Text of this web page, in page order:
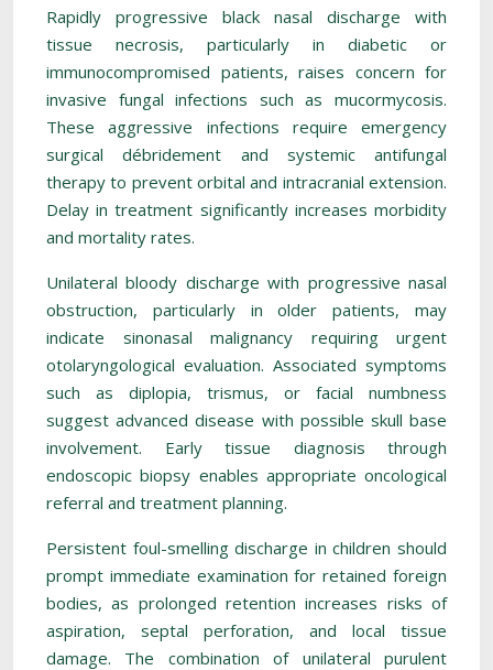
Rapidly progressive black nasal discharge with
tissue necrosis, particularly in diabetic or
immunocompromised patients, raises concern for
invasive fungal infections such as mucormycosis.
These aggressive infections require emergency
surgical débridement and systemic antifungal
therapy to prevent orbital and intracranial extension.
Delay in treatment significantly increases morbidity
and mortality rates.
Unilateral bloody discharge with progressive nasal
obstruction, particularly in older patients, may
indicate sinonasal malignancy requiring urgent
otolaryngological evaluation. Associated symptoms
such as diplopia, trismus, or facial numbness
suggest advanced disease with possible skull base
involvement. Early tissue diagnosis through
endoscopic biopsy enables appropriate oncological
referral and treatment planning.
Persistent foul-smelling discharge in children should
prompt immediate examination for retained foreign
bodies, as prolonged retention increases risks of
aspiration, septal perforation, and local tissue
damage. The combination of unilateral purulent